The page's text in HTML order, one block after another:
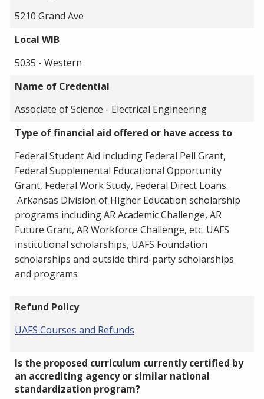
5210 Grand Ave
Local WIB
5035 - Western
Name of Credential
Associate of Science - Electrical Engineering
Type of financial aid offered or have access to
Federal Student Aid including Federal Pell Grant,
Federal Supplemental Educational Opportunity
Grant, Federal Work Study, Federal Direct Loans.
Arkansas Division of Higher Education scholarship
programs including AR Academic Challenge, AR
Future Grant, AR Workforce Challenge, etc. UAFS
institutional scholarships, UAFS Foundation
scholarships and outside third-party scholarships
and programs
Refund Policy
UAFS Courses and Refunds
Is the proposed curriculum currently certified by
an accrediting agency or similar national
standardization program?